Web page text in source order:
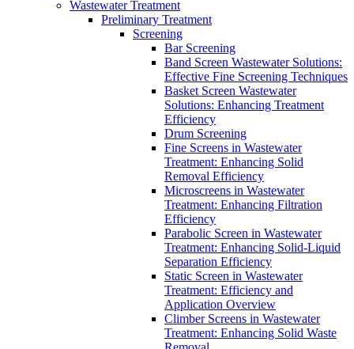
Wastewater Treatment
Preliminary Treatment
Screening
Bar Screening
Band Screen Wastewater Solutions:
Effective Fine Screening Techniques
Basket Screen Wastewater
Solutions: Enhancing Treatment
Efficiency
Drum Screening
Fine Screens in Wastewater
Treatment: Enhancing Solid
Removal Efficiency
Microscreens in Wastewater
Treatment: Enhancing Filtration
Efficiency
Parabolic Screen in Wastewater
Treatment: Enhancing Solid-Liquid
Separation Efficiency
Static Screen in Wastewater
Treatment: Efficiency and
Application Overview
Climber Screens in Wastewater
Treatment: Enhancing Solid Waste